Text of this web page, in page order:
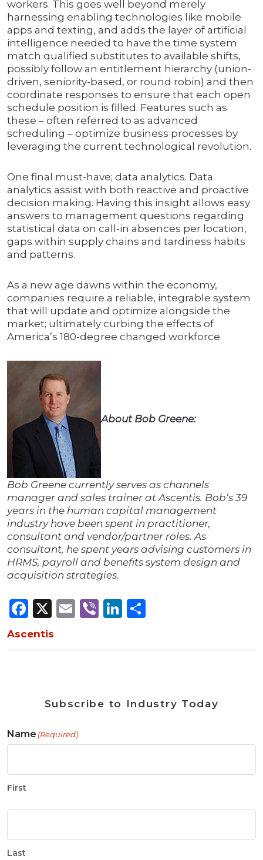
workers. This goes well beyond merely
harnessing enabling technologies like mobile
apps and texting, and adds the layer of artificial
intelligence needed to have the time system
match qualified substitutes to available shifts,
possibly follow an entitlement hierarchy (union-
driven, seniority-based, or round robin) and then
coordinate responses to ensure that each open
schedule position is filled. Features such as
these – often referred to as advanced
scheduling – optimize business processes by
leveraging the current technological revolution.
One final must-have; data analytics. Data
analytics assist with both reactive and proactive
decision making. Having this insight allows easy
answers to management questions regarding
statistical data on call-in absences per location,
gaps within supply chains and tardiness habits
and patterns.
As a new age dawns within the economy,
companies require a reliable, integrable system
that will update and optimize alongside the
market; ultimately curbing the effects of
America’s 180-degree changed workforce.
About Bob Greene:
Bob Greene currently serves as channels
manager and sales trainer at Ascentis. Bob’s 39
years in the human capital management
industry have been spent in practitioner,
consultant and vendor/partner roles. As
consultant, he spent years advising customers in
HRMS, payroll and benefits system design and
acquisition strategies.
Facebook
X Email
ViberLinkedIn
Ascentis
Subscribe to Industry Today
Name (Required)
First
Last